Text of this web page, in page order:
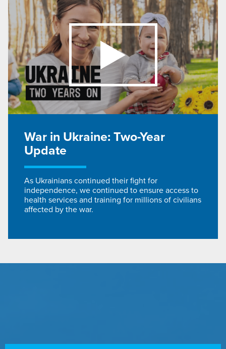
War in Ukraine: Two-Year
Update
As Ukrainians continued their fight for
independence, we continued to ensure access to
health services and training for millions of civilians
affected by the war.